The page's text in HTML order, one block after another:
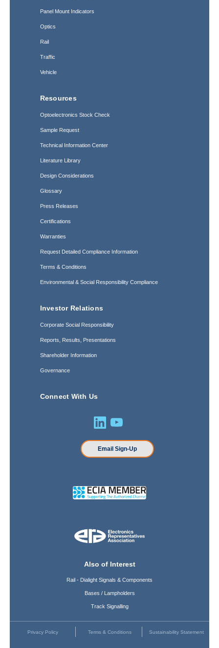
Panel Mount Indicators
Optics
Rail
Traffic
Vehicle
Resources
Optoelectronics Stock Check
Sample Request
Technical Information Center
Literature Library
Design Considerations
Glossary
Press Releases
Certifications
Warranties
Request Detailed Compliance Information
Terms & Conditions
Environmental & Social Responsibility Compliance
Investor Relations
Corporate Social Responsibility
Reports, Results, Presentations
Shareholder Information
Governance
Connect With Us
Email Sign-Up
Also of Interest
Rail - Dialight Signals & Components
Bases / Lampholders
Track Signalling
Privacy Policy Terms & Conditions Sustainability Statement